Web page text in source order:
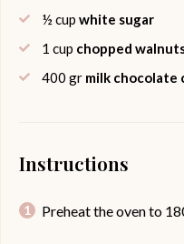
½ cup white sugar
1 cup chopped
400 gr milk chocolate
Instructions
Preheat the oven to